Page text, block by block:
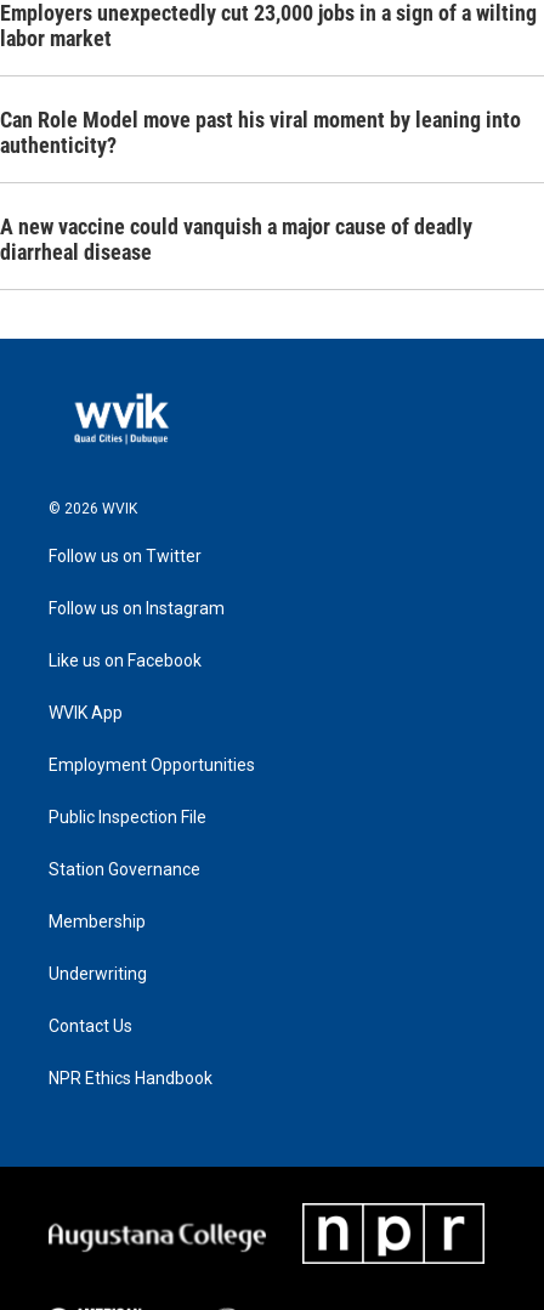
Employers unexpectedly cut 23,000 jobs in a sign of a wilting
labor market
Can Role Model move past his viral moment by leaning into
authenticity?
A new vaccine could vanquish a major cause of deadly
diarrheal disease
© 2026 WVIK
Follow us on Twitter
Follow us on Instagram
Like us on Facebook
WVIK App
Employment Opportunities
Public Inspection File
Station Governance
Membership
Underwriting
Contact Us
NPR Ethics Handbook